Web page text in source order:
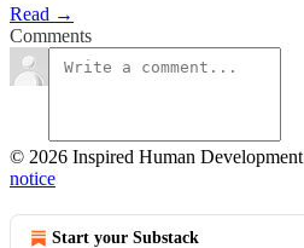
Read →
Comments
© 2026 Inspired Human Development
notice
Start your Substack